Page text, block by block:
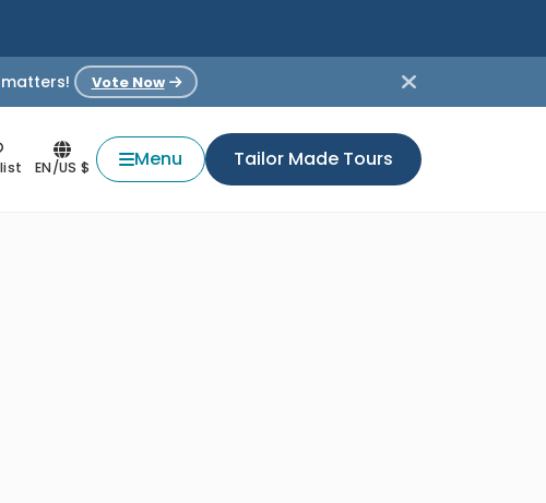
matters! Vote Now
EN/US $ Menu Tailor Made Tours